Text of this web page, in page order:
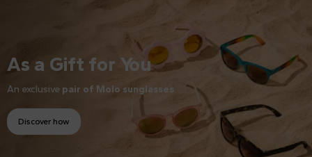
As a Gift for You
An exclusive pair of Molo sunglasses
Discover how